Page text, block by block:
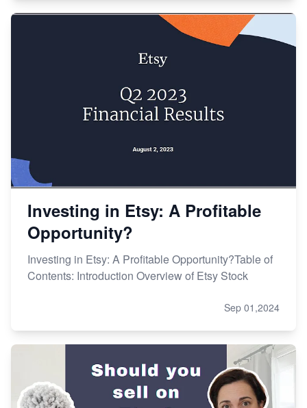
Investing in Etsy: A Profitable
Opportunity?
Investing in Etsy: A Profitable Opportunity?Table of
Contents: Introduction Overview of Etsy Stock
Sep 01,2024